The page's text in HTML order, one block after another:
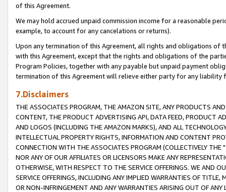
of this Agreement.
We may hold accrued unpaid commission income for a reasonable
example, to account for any cancelations or returns).
Upon any termination of this Agreement, all rights and obligations of
with this Agreement, except that the rights and obligations of the
Program Policies, together with any payable but unpaid payment
termination of this Agreement will relieve either party for any liability
7.Disclaimers
THE ASSOCIATES PROGRAM, THE AMAZON SITE, ANY PRODUCTS
CONTENT, THE PRODUCT ADVERTISING API, DATA FEED, PRODUCT
AND LOGOS (INCLUDING THE AMAZON MARKS), AND ALL
INTELLECTUAL PROPERTY RIGHTS, INFORMATION AND CONTENT
CONNECTION WITH THE ASSOCIATES PROGRAM (COLLECTIVELY THE "
NOR ANY OF OUR AFFILIATES OR LICENSORS MAKE ANY
OTHERWISE, WITH RESPECT TO THE SERVICE OFFERINGS. WE AND
SERVICE OFFERINGS, INCLUDING ANY IMPLIED WARRANTIES OF
OR NON-INFRINGEMENT AND ANY WARRANTIES ARISING OUT OF ANY